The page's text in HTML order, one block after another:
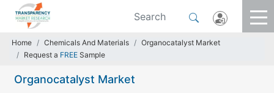
Home Chemicals And Materials
Organocatalyst Market
Request a FREE Sample
Organocatalyst Market